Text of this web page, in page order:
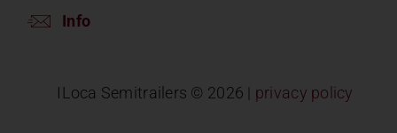
Info
ILoca Semitrailers © 2026 | privacy policy